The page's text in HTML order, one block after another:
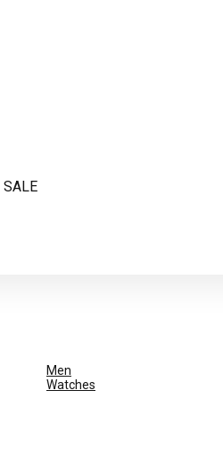
SALE
Men
Watches